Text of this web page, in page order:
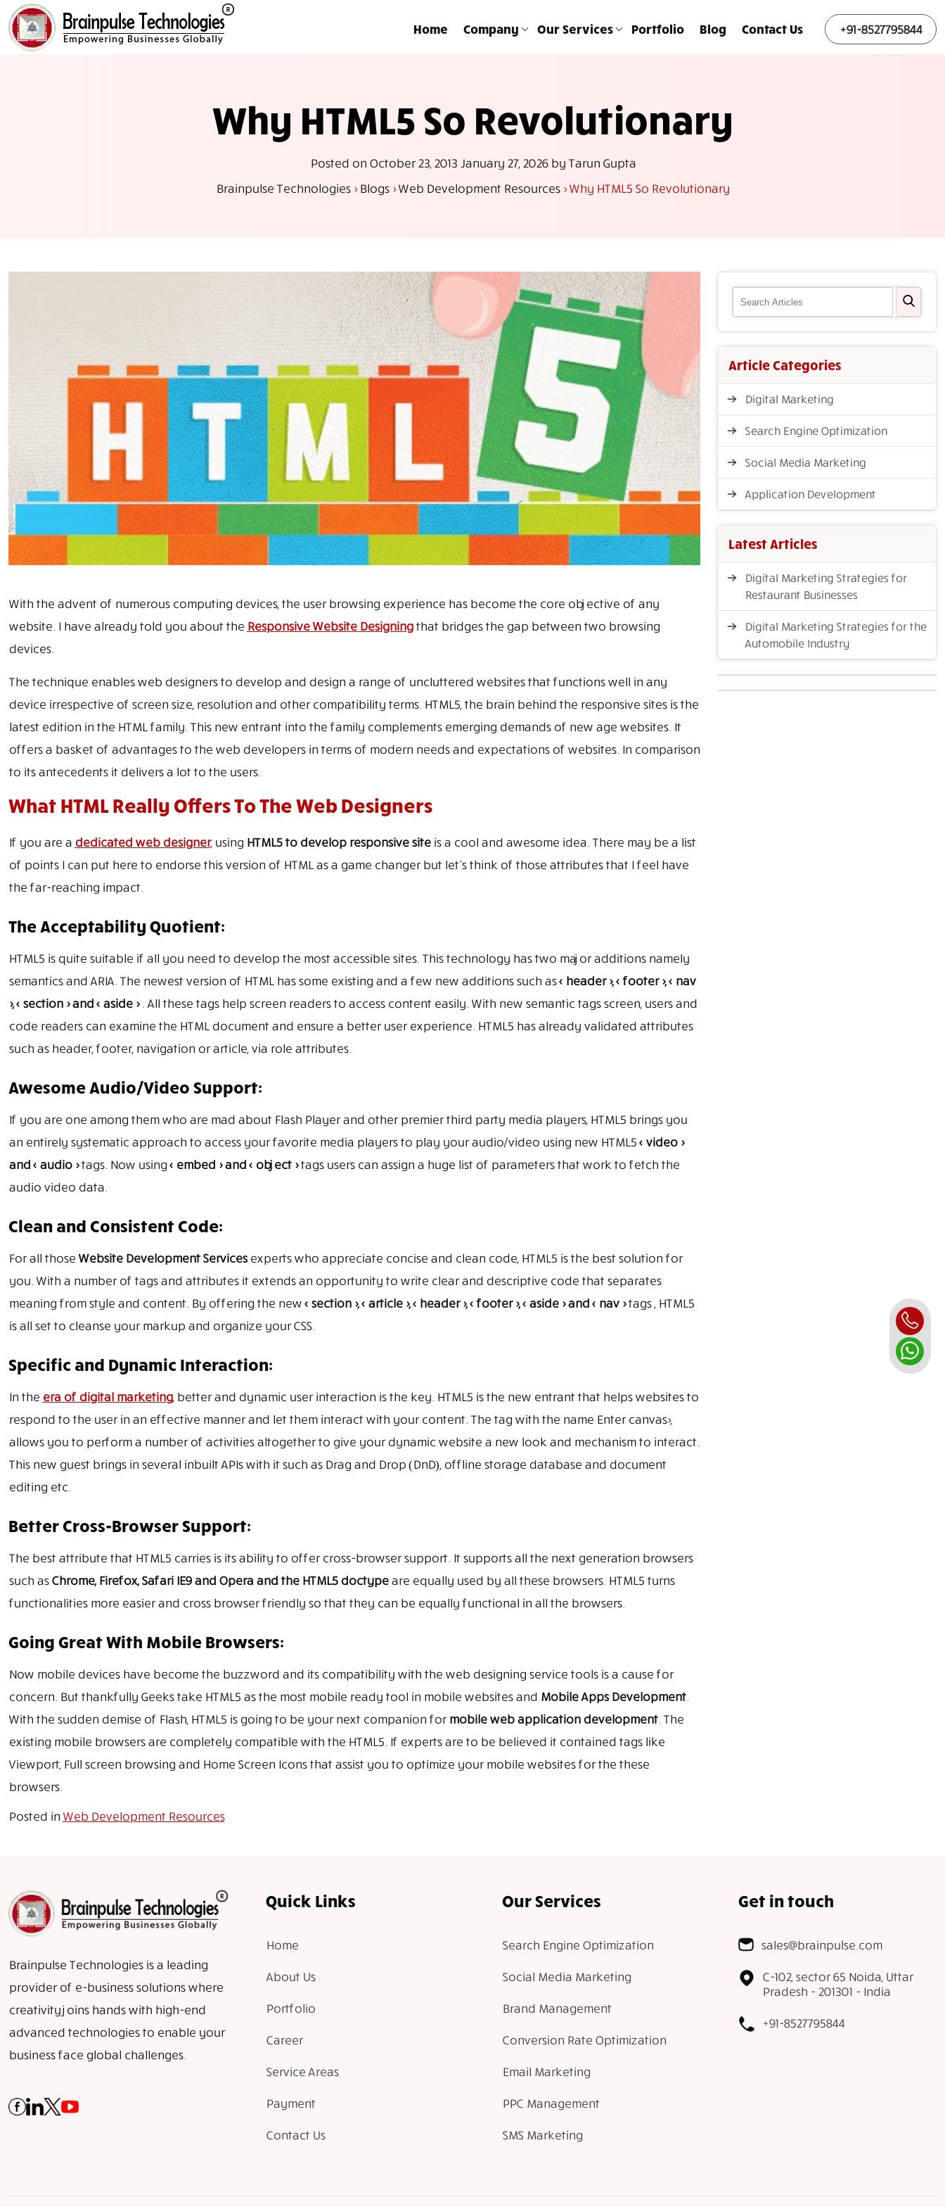
Home Company Our Services Portfolio Blog Contact Us +91-8527795844
Why HTML5 So Revolutionary
Posted on October 23, 2013 January 27, 2026by Tarun Gupta
Brainpulse Technologies >Blogs>Web Development Resources>Why HTML5 So Revolutionary
With the advent of numerous computing devices, the user browsing experience has become the core objective of any
website. I have already told you about the Responsive Website Designingthat bridges the gap between two browsing
devices.
The technique enables web designers to develop and design a range of uncluttered websites that functions well in any
device irrespective of screen size, resolution and other compatibility terms. HTML5, the brain behind the responsive sites is the
latest edition in the HTML family. This new entrant into the family complements emerging demands of new age websites. It
offers a basket of advantages to the web developers in terms of modern needs and expectations of websites. In comparison
to its antecedents it delivers a lot to the users.
What HTML Really Offers To The Web Designers
If you are a dedicated web designer, using HTML5 to develop responsive siteis a cool and awesome idea. There may be a list
of points I can put here to endorse this version of HTML as a game changer but let’s think of those attributes that I feel have
the far-reaching impact.
The Acceptability Quotient:
HTML5 is quite suitable if all you need to develop the most accessible sites. This technology has two major additions namely
semantics and ARIA. The newest version of HTML has some existing and a few new additions such as< header >, < footer >, < nav
>, < section > and < aside >. All these tags help screen readers to access content easily. With new semantic tags screen, users and
code readers can examine the HTML document and ensure a better user experience. HTML5 has already validated attributes
such as header, footer, navigation or article, via role attributes.
Awesome Audio/Video Support:
If you are one among them who are mad about Flash Player and other premier third party media players, HTML5 brings you
an entirely systematic approach to access your favorite media players to play your audio/video using new HTML5< video >
and < audio >tags. Now using< embed > and < object >tags users can assign a huge list of parameters that work to fetch the
audio video data.
Clean and Consistent Code:
For all those Website Development Servicesexperts who appreciate concise and clean code, HTML5 is the best solution for
you. With a number of tags and attributes it extends an opportunity to write clear and descriptive code that separates
meaning from style and content. By offering the new< section >, < article >, < header >, < footer >, < aside > and < nav >tags , HTML5
is all set to cleanse your markup and organize your CSS.
Specific and Dynamic Interaction:
In the era of digital marketing, better and dynamic user interaction is the key. HTML5 is the new entrant that helps websites to
respond to the user in an effective manner and let them interact with your content. The tag with the name Enter canvas>,
allows you to perform a number of activities altogether to give your dynamic website a new look and mechanism to interact.
This new guest brings in several inbuilt APIs with it such as Drag and Drop (DnD), offline storage database and document
editing etc.
Better Cross-Browser Support:
The best attribute that HTML5 carries is its ability to offer cross-browser support. It supports all the next generation browsers
such asChrome, Firefox, Safari IE9 and Opera and the HTML5 doctypeare equally used by all these browsers. HTML5 turns
functionalities more easier and cross browser friendly so that they can be equally functional in all the browsers.
Going Great With Mobile Browsers:
Now mobile devices have become the buzzword and its compatibility with the web designing service tools is a cause for
concern. But thankfully Geeks take HTML5 as the most mobile ready tool in mobile websites and Mobile Apps Development.
With the sudden demise of Flash, HTML5 is going to be your next companion formobile web application development. The
existing mobile browsers are completely compatible with the HTML5. If experts are to be believed it contained tags like
Viewport, Full screen browsing and Home Screen Icons that assist you to optimize your mobile websites for the these
browsers.
Posted in Web Development Resources
Article Categories
Digital Marketing
Search Engine Optimization
Social Media Marketing
Application Development
Latest Articles
Digital Marketing Strategies for
Restaurant Businesses
Digital Marketing Strategies for the
Automobile Industry
Brainpulse Technologies is a leading
provider of e-business solutions where
creativity joins hands with high-end
advanced technologies to enable your
business face global challenges.
Quick Links
Home
About Us
Portfolio
Career
Service Areas
Payment
Contact Us
Our Services
Search Engine Optimization
Social Media Marketing
Brand Management
Conversion Rate Optimization
Email Marketing
PPC Management
SMS Marketing
Get in touch
sales@brainpulse.com
C-102, sector 65 Noida, Uttar
Pradesh - 201301 - India
+91-8527795844